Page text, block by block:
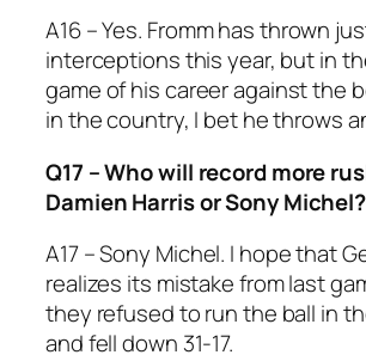
A16 – Yes. Fromm has thrown
interceptions this year, but in
game of his career against the
in the country, I bet he throws
Q17 – Who will record more
Damien Harris or Sony Michel?
A17 – Sony Michel. I hope that
realizes its mistake from last
they refused to run the ball in
and fell down 31-17.